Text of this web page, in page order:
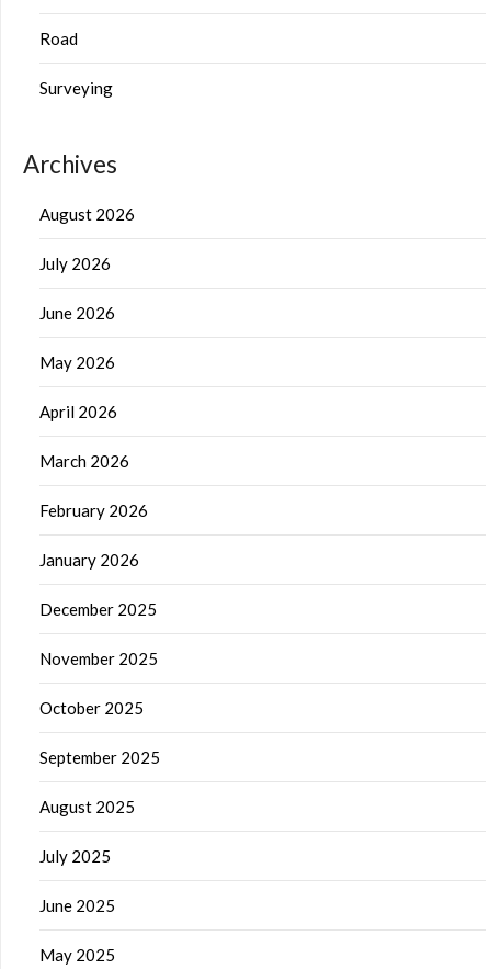
Road
Surveying
Archives
August 2026
July 2026
June 2026
May 2026
April 2026
March 2026
February 2026
January 2026
December 2025
November 2025
October 2025
September 2025
August 2025
July 2025
June 2025
May 2025